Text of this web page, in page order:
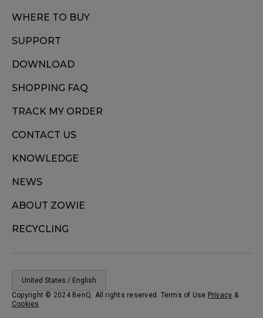
WHERE TO BUY
SUPPORT
DOWNLOAD
SHOPPING FAQ
TRACK MY ORDER
CONTACT US
KNOWLEDGE
NEWS
ABOUT ZOWIE
RECYCLING
United States / English
Copyright © 2024 BenQ. All rights reserved. Terms of Use Privacy &
Cookies